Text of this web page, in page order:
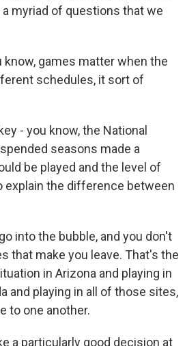
myriad of questions that we
know, games matter when the
schedules, it sort of
- you know, the National
seasons made a
be played and the level of
explain the difference between
into the bubble, and you don't
that make you leave. That's the
in Arizona and playing in
and playing in all of those sites,
to one another.
a particularly good decision at